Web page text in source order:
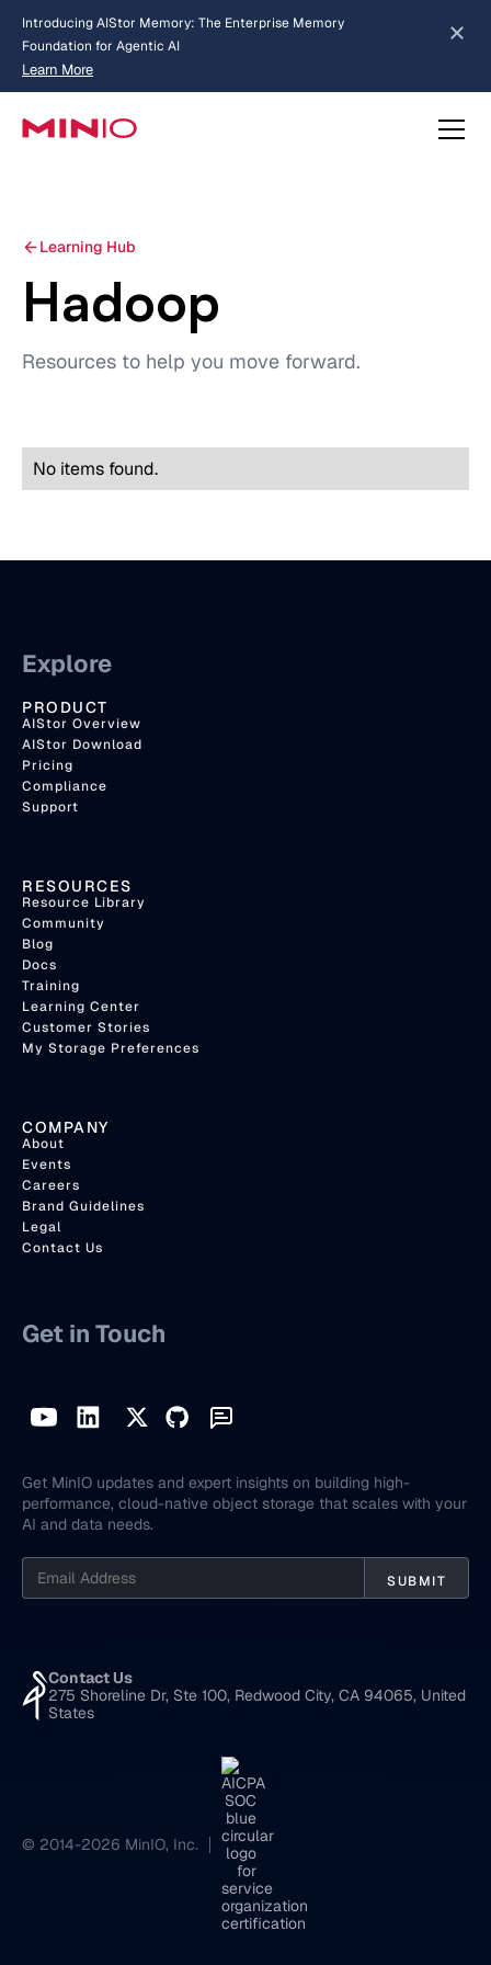
Introducing AIStor Memory: The Enterprise Memory
Foundation for Agentic AI
Learn More
about AIStor Memory
Learning Hub
Hadoop
Resources to help you move forward.
No items found.
Explore
PRODUCT
AIStor Overview
AIStor Download
Pricing
Compliance
Support
RESOURCES
Resource Library
Community
Blog
Docs
Training
Learning Center
Customer Stories
My Storage Preferences
COMPANY
About
Events
Careers
Brand Guidelines
Legal
Contact Us
Get in Touch
Get MinIO updates and expert insights on building high-
performance, cloud-native object storage that scales with your
AI and data needs.
Contact Us
275 Shoreline Dr, Ste 100, Redwood City, CA 94065, United
States
© 2014-2026 MinIO, Inc.